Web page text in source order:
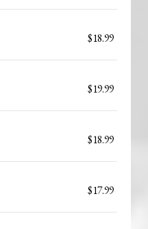
$18.99
$19.99
$18.99
$17.99